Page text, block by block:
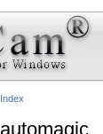
Index
automagic